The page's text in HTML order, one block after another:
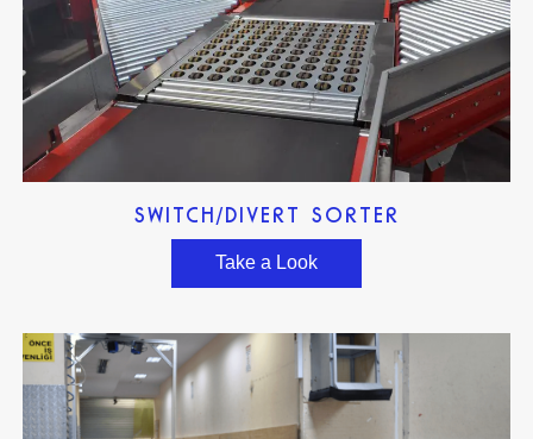
SWITCH/DIVERT SORTER
Take a Look